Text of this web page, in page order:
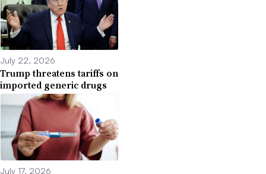
July 22, 2026
Trump threatens tariffs on
imported generic drugs
July 17, 2026